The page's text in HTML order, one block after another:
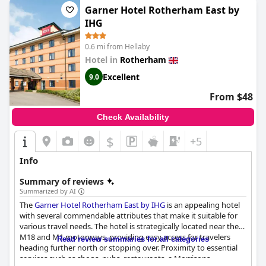
Garner Hotel Rotherham East by
IHG
0.6 mi from Hellaby
Hotel in Rotherham
9.0 Excellent
From $48
Check Availability
$ +5
Info
Summary of reviews
Summarized by AI
TheGarner Hotel Rotherham East by IHG is an appealing hotel
with several commendable attributes that make it suitable for
various travel needs. The hotel is strategically located near the
M18 and M1 motorways, providing easy access for travelers
heading further north or stopping over. Proximity to essential
services such as shops, pubs, restaurants, a Morrisons
Read review summaries for all categories